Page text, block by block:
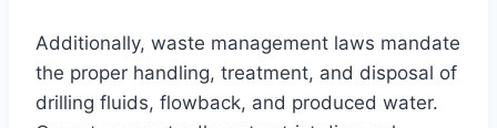
Additionally, waste management laws mandate
the proper handling, treatment, and disposal of
drilling fluids, flowback, and produced water.